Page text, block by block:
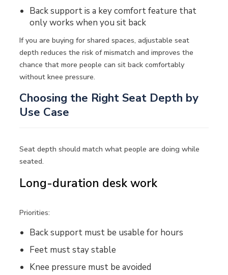
Back support is a key comfort feature that
only works when you sit back
If you are buying for shared spaces, adjustable seat
depth reduces the risk of mismatch and improves the
chance that more people can sit back comfortably
without knee pressure.
Choosing the Right Seat Depth by
Use Case
Seat depth should match what people are doing while
seated.
Long-duration desk work
Priorities:
Back support must be usable for hours
Feet must stay stable
Knee pressure must be avoided